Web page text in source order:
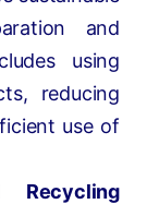
and
using
reducing
use of
Recycling